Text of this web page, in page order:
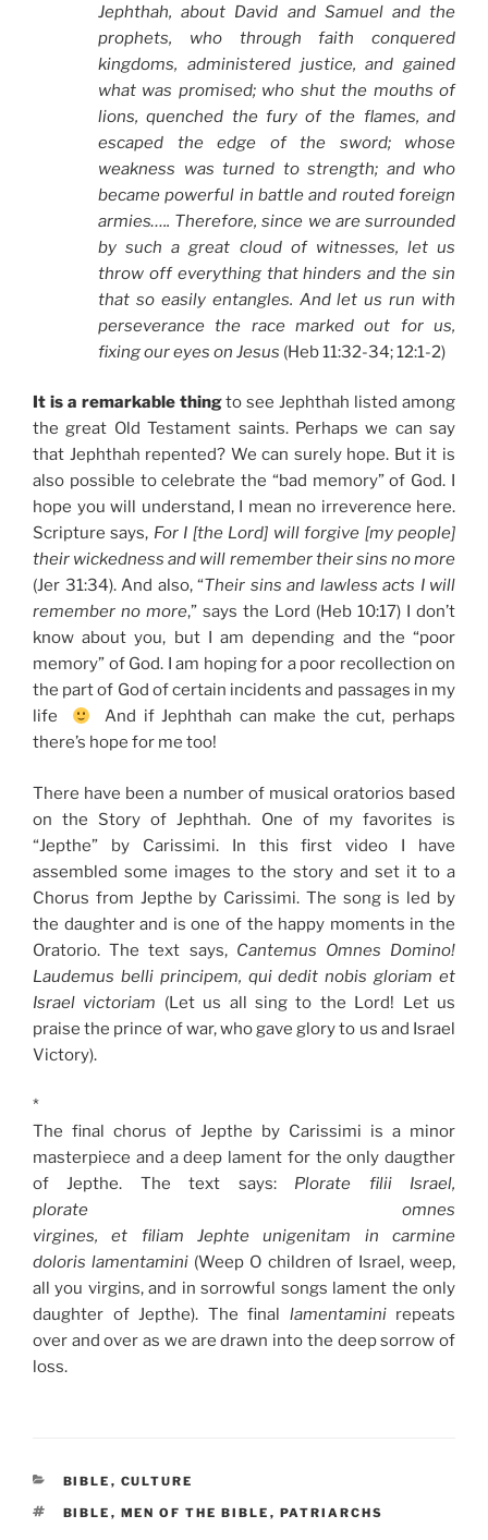
Jephthah, about David and Samuel and the
prophets, who through faith conquered
kingdoms, administered justice, and gained
what was promised; who shut the mouths of
lions, quenched the fury of the flames, and
escaped the edge of the sword; whose
weakness was turned to strength; and who
became powerful in battle and routed foreign
armies….. Therefore, since we are surrounded
by such a great cloud of witnesses, let us
throw off everything that hinders and the sin
that so easily entangles. And let us run with
perseverance the race marked out for us,
fixing our eyes on Jesus (Heb 11:32-34; 12:1-2)
It is a remarkable thingto see Jephthah listed among
the great Old Testament saints. Perhaps we can say
that Jephthah repented? We can surely hope. But it is
also possible to celebrate the “bad memory” of God. I
hope you will understand, I mean no irreverence here.
Scripture says, For I [the Lord] will forgive [my people]
their wickedness and will remember their sins no more
(Jer 31:34). And also, “Their sins and lawless acts I will
remember no more,” says the Lord (Heb 10:17) I don’t
know about you, but I am depending and the “poor
memory” of God. I am hoping for a poor recollection on
the part of God of certain incidents and passages in my
life
And if Jephthah can make the cut, perhaps
there’s hope for me too!
There have been a number of musical oratorios based
on the Story of Jephthah. One of my favorites is
“Jepthe” by Carissimi. In this first video I have
assembled some images to the story and set it to a
Chorus from Jepthe by Carissimi. The song is led by
the daughter and is one of the happy moments in the
Oratorio. The text says, Cantemus Omnes Domino!
Laudemus belli principem, qui dedit nobis gloriam et
Israel victoriam (Let us all sing to the Lord! Let us
praise the prince of war, who gave glory to us and Israel
Victory).
*
The final chorus of Jepthe by Carissimi is a minor
masterpiece and a deep lament for the only daugther
of Jepthe. The text says: Plorate filii Israel,
plorate omnes
virgines, et filiam Jephte unigenitam in carmine
doloris lamentamini (Weep O children of Israel, weep,
all you virgins, and in sorrowful songs lament the only
daughter of Jepthe). The final lamentaminirepeats
over and over as we are drawn into the deep sorrow of
loss.
CATEGORIES
BIBLE , CULTURE
TAGS
BIBLE , MEN OF THE BIBLE , PATRIARCHS